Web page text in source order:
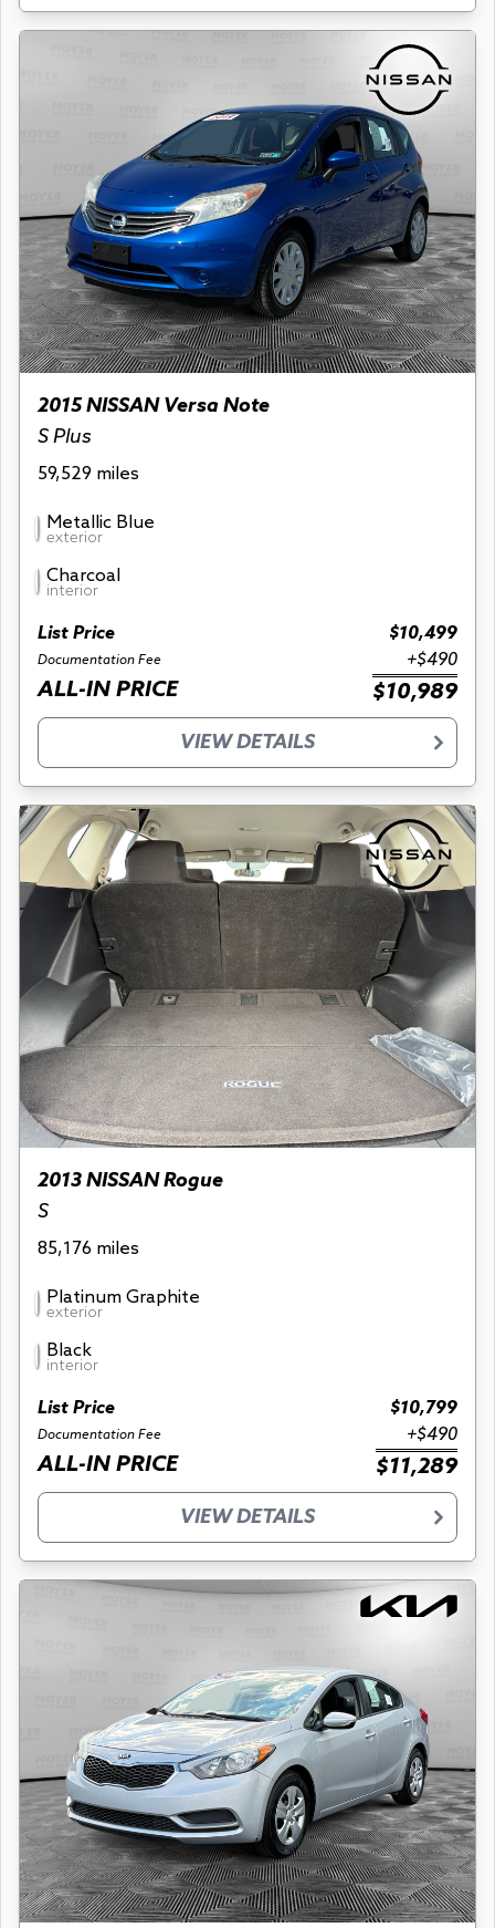
2015 NISSAN Versa Note
S Plus
59,529 miles
Metallic Blue
exterior
Charcoal
interior
List Price $10,499
Documentation Fee +$490
ALL-IN PRICE $10,989
VIEW DETAILS
2013 NISSAN Rogue
S
85,176 miles
Platinum Graphite
exterior
Black
interior
List Price $10,799
Documentation Fee +$490
ALL-IN PRICE $11,289
VIEW DETAILS